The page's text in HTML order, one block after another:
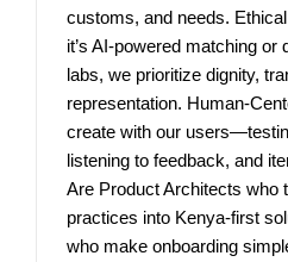
customs, and needs.
it’s AI-powered matching or
labs, we prioritize dignity,
representation. Human-
create with our
listening to feedback, and
Are Product Architects who
practices into Kenya-first
who make onboarding